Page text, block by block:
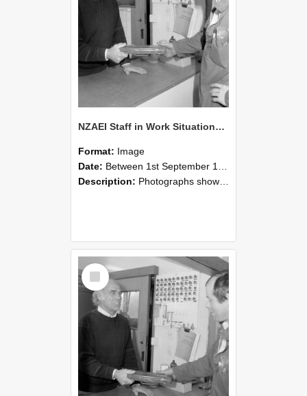
NZAEI Staff in Work Situations, Open Days, September 1985 24
Format: Image
Date: Between 1st September 1985 and 30th September 1985
Description: Photographs showing NZAEI staff demonstrating equipment, machinery, and engineering processes during Open Days in September 1985, Lincoln College.
Select
Item